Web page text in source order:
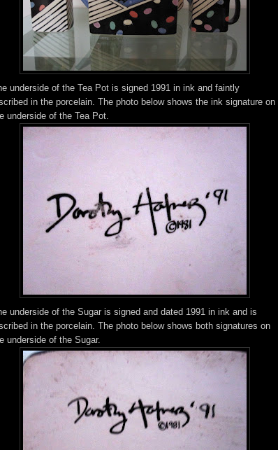
underside of the Tea Pot is signed 1991 in ink and faintly
in the porcelain. The photo below shows the ink signature on
underside of the Tea Pot.
underside of the Sugar is signed and dated 1991 in ink and is
in the porcelain. The photo below shows both signatures on
underside of the Sugar.